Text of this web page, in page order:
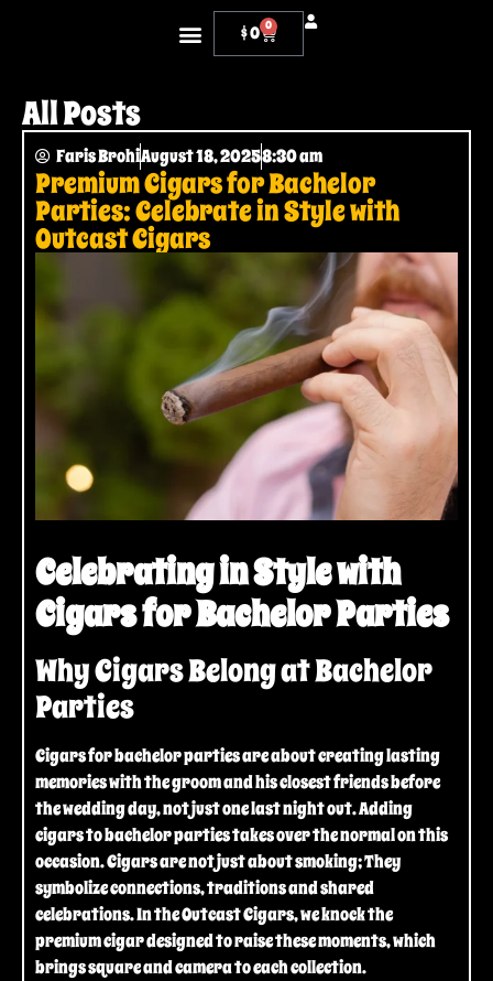
$0 0
All Posts
Faris BrohiAugust 18, 20258:30 am
Premium Cigars for Bachelor
Parties: Celebrate in Style with
Outcast Cigars
Celebrating in Style with
Cigars for Bachelor Parties
Why Cigars Belong at Bachelor
Parties
Cigars for bachelor parties are about creating lasting
memories with the groom and his closest friends before
the wedding day, not just one last night out. Adding
cigars to bachelor parties takes over the normal on this
occasion. Cigars are not just about smoking; They
symbolize connections, traditions and shared
celebrations. In the Outcast Cigars, we knock the
premium cigar designed to raise these moments, which
brings square and camera to each collection.